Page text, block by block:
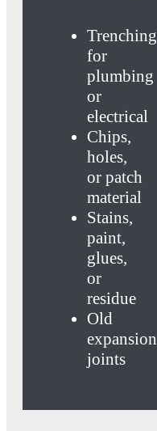
Trenching
for
plumbing
or
electrical
Chips,
holes,
or patch
material
Stains,
paint,
glues,
or
residue
Old
expansion
joints